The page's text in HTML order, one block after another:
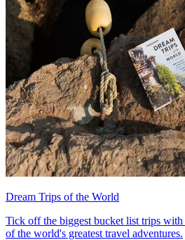
Dream Trips of the World
Tick off the biggest bucket list trips
of the world's greatest travel adventures.